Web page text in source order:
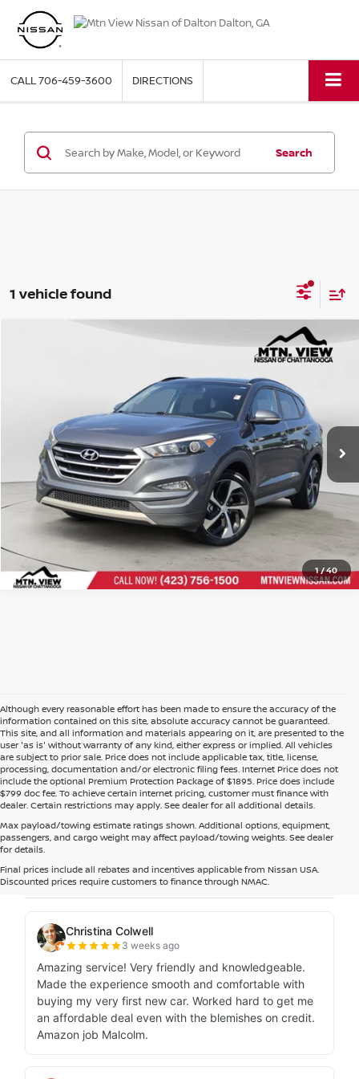
CALL706-459-3600 DIRECTIONS
Search
1 vehicle found
1/40
HYUNDAI TUCSONVALUE
Stock:260614BCH
$13,897
Mtn. View Price After Doc Fee
$14,696
CLICK TO CALL
Although every reasonable effort has been made to ensure the accuracy of the
information contained on this site, absolute accuracy cannot be guaranteed.
This site, and all information and materials appearing on it, are presented to the
user 'as is' without warranty of any kind, either express or implied. All vehicles
are subject to prior sale. Price does not include applicable tax, title, license,
processing, documentation and/or electronic filing fees. Internet Price does not
include the optional Premium Protection Package of $1895. Price does include
$799 doc fee. To achieve certain internet pricing, customer must finance with
dealer. Certain restrictions may apply. See dealer for all additional details.
Max payload/towing estimate ratings shown. Additional options, equipment,
passengers, and cargo weight may affect payload/towing weights. See dealer
for details.
Final prices include all rebates and incentives applicable from Nissan USA.
Discounted prices require customers to finance through NMAC.